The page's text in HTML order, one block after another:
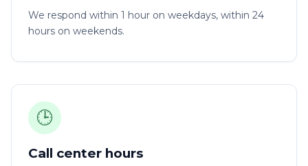
We respond within 1 hour on weekdays, within 24
hours on weekends.
🕒
Call center hours